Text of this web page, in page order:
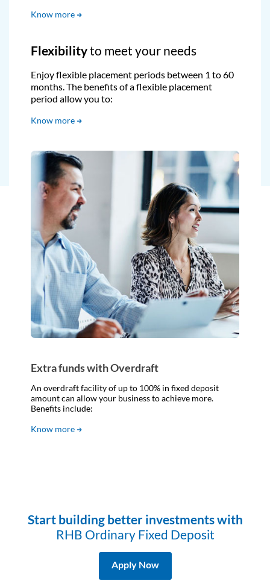
Know more
Flexibilityto meet your needs
Enjoy flexible placement periods between 1 to 60
months. The benefits of a flexible placement
period allow you to:
Know more
Extra funds with Overdraft
An overdraft facility of up to 100% in fixed deposit
amount can allow your business to achieve more.
Benefits include:
Know more
Start building better investments with
RHB Ordinary Fixed Deposit
Apply Now